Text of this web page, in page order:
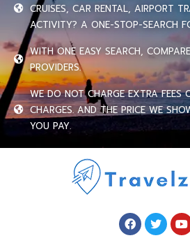
CRUISES, CAR RENTAL, AIRPORT
ACTIVITY? A ONE-STOP-SEARCH
WITH ONE EASY SEARCH,
PROVIDERS.
WE DO NOT CHARGE EXTRA FEES
CHARGES. AND THE PRICE WE
YOU PAY.